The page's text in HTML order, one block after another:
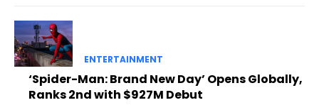
ENTERTAINMENT
‘Spider-Man: Brand New Day’ Opens Globally,
Ranks 2nd with $927M Debut